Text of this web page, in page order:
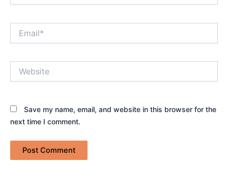
Save my name, email, and website in this browser for the
next time I comment.